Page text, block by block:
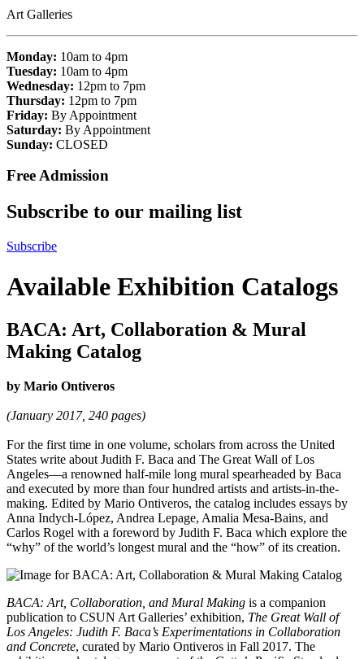
Art Galleries
Monday: 10am to 4pm
Tuesday: 10am to 4pm
Wednesday: 12pm to 7pm
Thursday: 12pm to 7pm
Friday: By Appointment
Saturday: By Appointment
Sunday: CLOSED
Free Admission
Subscribe to our mailing list
Subscribe
Available Exhibition Catalogs
BACA: Art, Collaboration & Mural
Making Catalog
by Mario Ontiveros
(January 2017, 240 pages)
For the first time in one volume, scholars from across the United
States write about Judith F. Baca and The Great Wall of Los
Angeles—a renowned half-mile long mural spearheaded by Baca
and executed by more than four hundred artists and artists-in-the-
making. Edited by Mario Ontiveros, the catalog includes essays by
Anna Indych-López, Andrea Lepage, Amalia Mesa-Bains, and
Carlos Rogel with a foreword by Judith F. Baca which explore the
“why” of the world’s longest mural and the “how” of its creation.
BACA: Art, Collaboration, and Mural Making is a companion
publication to CSUN Art Galleries’ exhibition, The Great Wall of
Los Angeles: Judith F. Baca’s Experimentations in Collaboration
and Concrete, curated by Mario Ontiveros in Fall 2017. The